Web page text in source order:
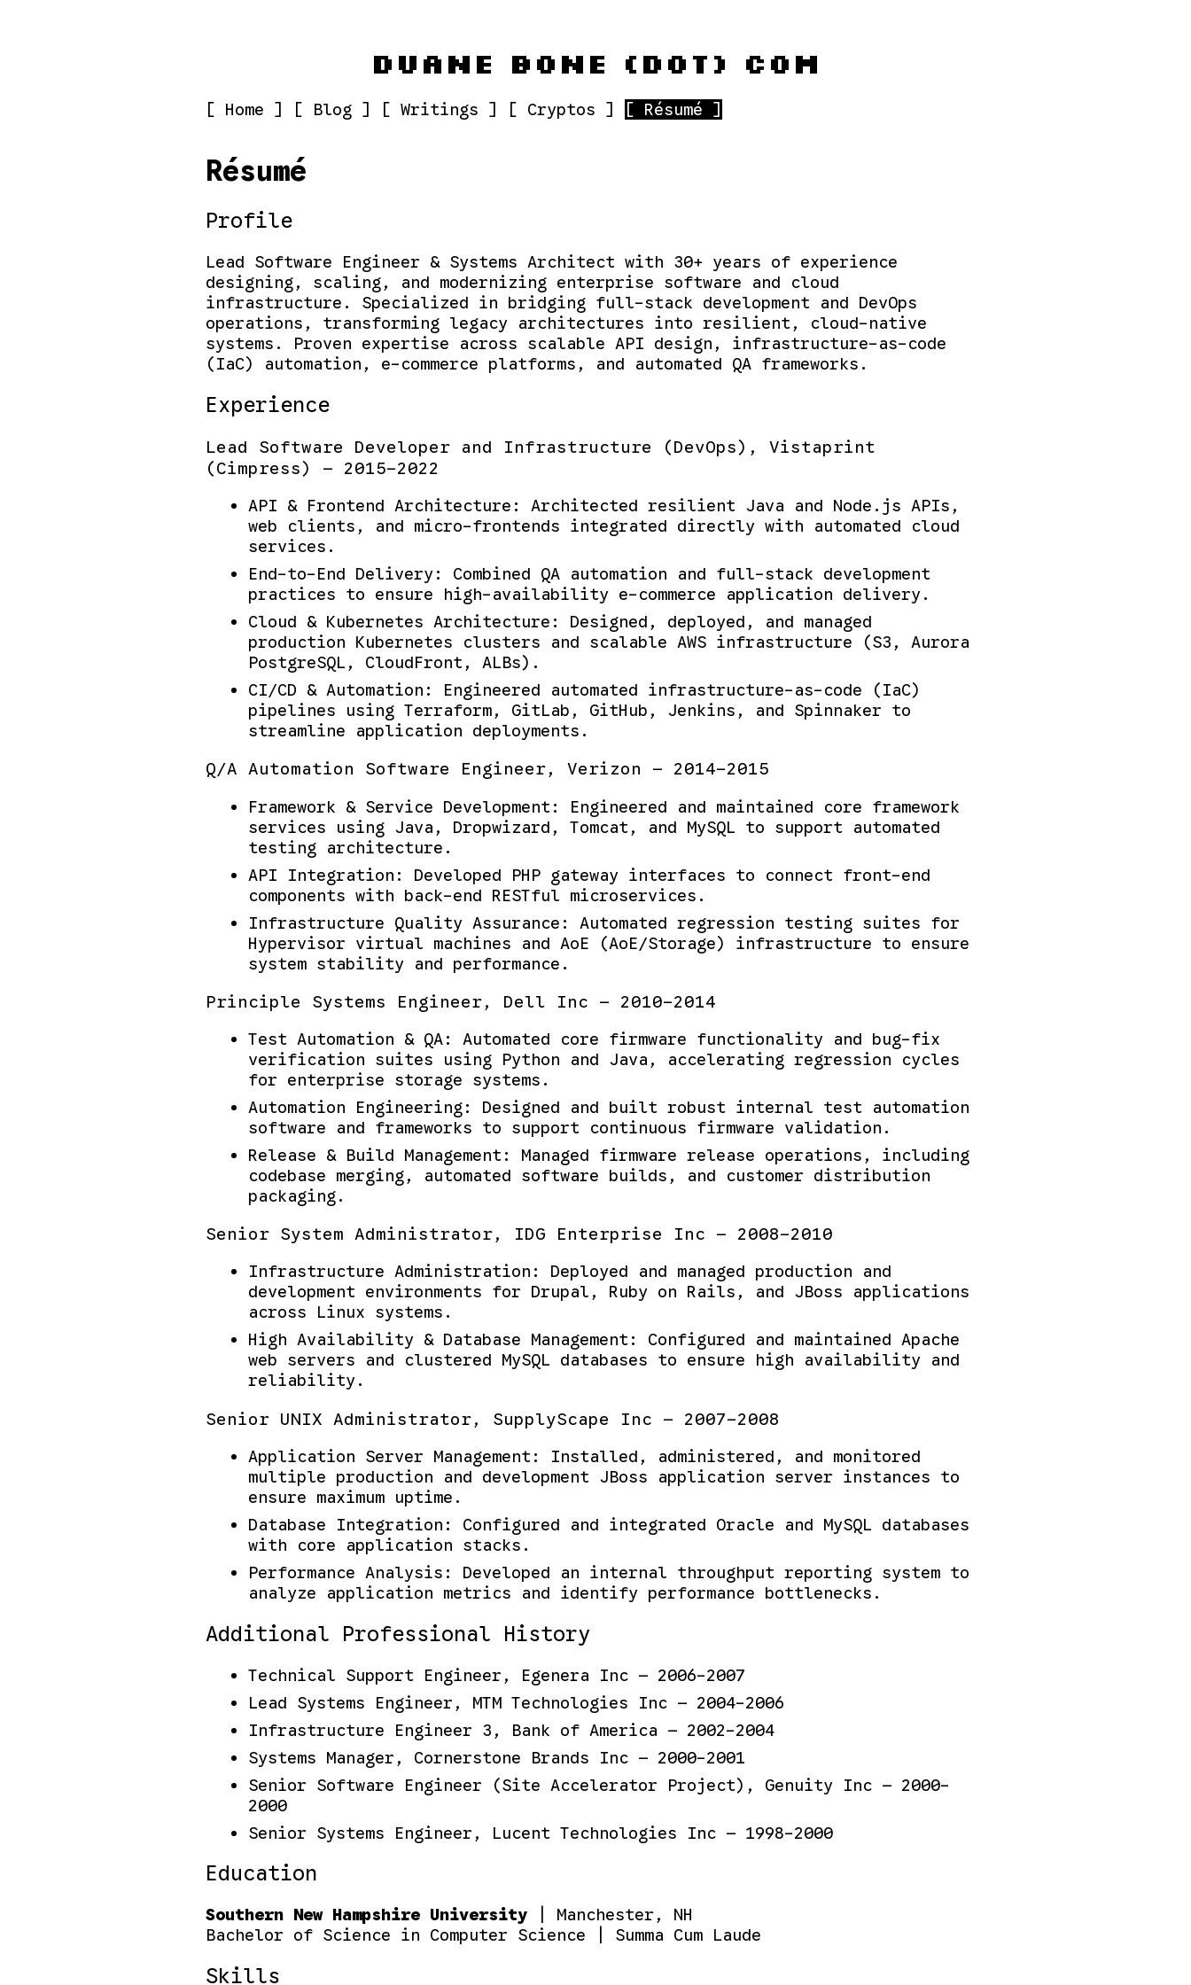
DUANE BONE (DOT) COM
[ Home ] [ Blog ] [ Writings ] [ Cryptos ] [ Résumé ]
Résumé
Profile
Lead Software Engineer & Systems Architect with 30+ years of experience
designing, scaling, and modernizing enterprise software and cloud
infrastructure. Specialized in bridging full-stack development and DevOps
operations, transforming legacy architectures into resilient, cloud-native
systems. Proven expertise across scalable API design, infrastructure-as-code
(IaC) automation, e-commerce platforms, and automated QA frameworks.
Experience
Lead Software Developer and Infrastructure (DevOps), Vistaprint
(Cimpress) — 2015-2022
API & Frontend Architecture: Architected resilient Java and Node.js APIs,
web clients, and micro-frontends integrated directly with automated cloud
services.
End-to-End Delivery: Combined QA automation and full-stack development
practices to ensure high-availability e-commerce application delivery.
Cloud & Kubernetes Architecture: Designed, deployed, and managed
production Kubernetes clusters and scalable AWS infrastructure (S3, Aurora
PostgreSQL, CloudFront, ALBs).
CI/CD & Automation: Engineered automated infrastructure-as-code (IaC)
pipelines using Terraform, GitLab, GitHub, Jenkins, and Spinnaker to
streamline application deployments.
Q/A Automation Software Engineer, Verizon — 2014-2015
Framework & Service Development: Engineered and maintained core framework
services using Java, Dropwizard, Tomcat, and MySQL to support automated
testing architecture.
API Integration: Developed PHP gateway interfaces to connect front-end
components with back-end RESTful microservices.
Infrastructure Quality Assurance: Automated regression testing suites for
Hypervisor virtual machines and AoE (AoE/Storage) infrastructure to ensure
system stability and performance.
Principle Systems Engineer, Dell Inc — 2010-2014
Test Automation & QA: Automated core firmware functionality and bug-fix
verification suites using Python and Java, accelerating regression cycles
for enterprise storage systems.
Automation Engineering: Designed and built robust internal test automation
software and frameworks to support continuous firmware validation.
Release & Build Management: Managed firmware release operations, including
codebase merging, automated software builds, and customer distribution
packaging.
Senior System Administrator, IDG Enterprise Inc — 2008-2010
Infrastructure Administration: Deployed and managed production and
development environments for Drupal, Ruby on Rails, and JBoss applications
across Linux systems.
High Availability & Database Management: Configured and maintained Apache
web servers and clustered MySQL databases to ensure high availability and
reliability.
Senior UNIX Administrator, SupplyScape Inc — 2007-2008
Application Server Management: Installed, administered, and monitored
multiple production and development JBoss application server instances to
ensure maximum uptime.
Database Integration: Configured and integrated Oracle and MySQL databases
with core application stacks.
Performance Analysis: Developed an internal throughput reporting system to
analyze application metrics and identify performance bottlenecks.
Additional Professional History
Technical Support Engineer, Egenera Inc — 2006-2007
Lead Systems Engineer, MTM Technologies Inc — 2004-2006
Infrastructure Engineer 3, Bank of America — 2002-2004
Systems Manager, Cornerstone Brands Inc — 2000-2001
Senior Software Engineer (Site Accelerator Project), Genuity Inc — 2000-
2000
Senior Systems Engineer, Lucent Technologies Inc — 1998-2000
Education
Southern New Hampshire University | Manchester, NH
Bachelor of Science in Computer Science | Summa Cum Laude
Skills